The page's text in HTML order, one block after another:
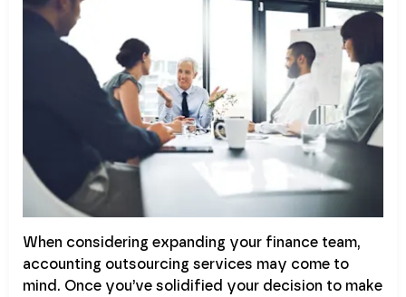
When considering expanding your finance team,
accounting outsourcing services may come to
mind. Once you’ve solidified your decision to make